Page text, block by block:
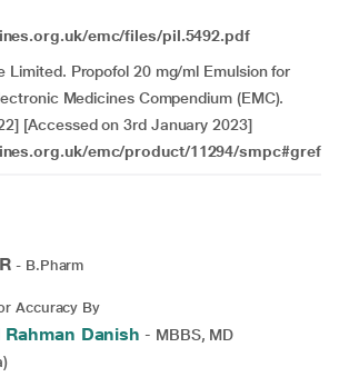
emc/files/pil.5492.pdf
Limited. Propofol 20 mg/ml Emulsion for
Medicines Compendium (EMC).
[Accessed on 3rd January 2023]
emc/product/11294/smpc#gref
- B.Pharm
Accuracy By
Danish - MBBS, MD